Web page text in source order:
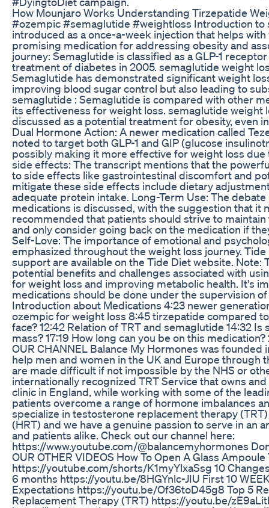
How Mounjaro Works Understanding Tirzepatide
#ozempic #semaglutide #weightloss Introduction to
introduced as a once-a-week injection that helps
promising medication for addressing obesity and
journey: Semaglutide is classified as a GLP-1
treatment of diabetes in 2005. semaglutide weight
Semaglutide has demonstrated significant weight
improving blood sugar control but also leading to
semaglutide : Semaglutide is compared with other
its effectiveness for weight loss. semaglutide weight
discussed as a potential treatment for obesity, even
Dual Hormone Action: A newer medication called
noted to target both GLP-1 and GIP (glucose
possibly making it more effective for weight loss
side effects: The transcript mentions that the
to side effects like gastrointestinal discomfort and
mitigate these side effects include dietary
adequate protein intake. Long-Term Use: The
medications is discussed, with the suggestion that it
recommended that patients should strive to
and only consider going back on the medication if
Self-Love: The importance of emotional and
emphasized throughout the weight loss journey.
support are available on the Tide Diet website. Note:
potential benefits and challenges associated with
for weight loss and improving metabolic health. It's
medications should be done under the supervision
Introduction about Medications 4:23 newer
ozempic for weight loss 8:45 tirzepatide compared
face? 12:42 Relation of TRT and semaglutide 14:32
mass? 17:19 How long can you be on this
OUR CHANNEL Balance My Hormones was
help men and women in the UK and Europe
are made difficult if not impossible by the NHS or
internationally recognized TRT Service that owns
clinic in England, while working with some of the
patients overcome a range of hormone imbalances
specialize in testosterone replacement therapy
(HRT) and we have a genuine passion to serve in an
and patients alike. Check out our channel here:
https://www.youtube.com/@balancemyhormones
OUR OTHER VIDEOS How To Open A Glass
https://youtube.com/shorts/K1myYlxaSsg 10
6 months https://youtu.be/8HGYnlc-JIU First 10
Expectations https://youtu.be/Of36toD45g8 Top 5
Replacement Therapy (TRT) https://youtu.be/